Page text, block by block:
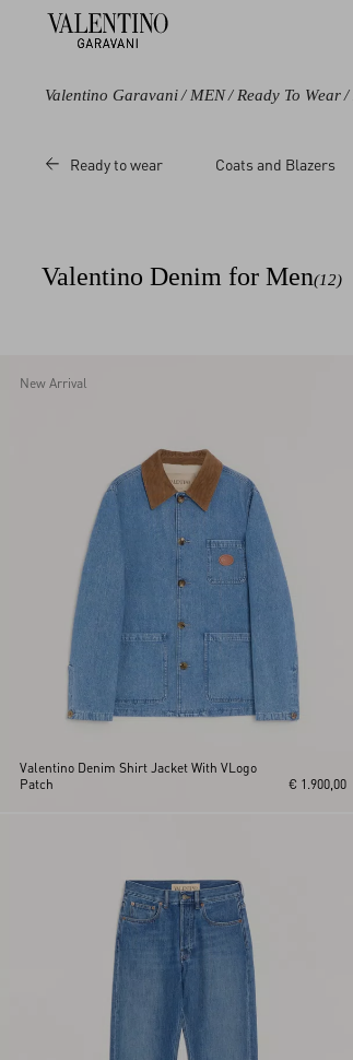
Valentino Garavani/ MEN/ Ready To Wear/
Color
White
Ready to wear Coats and Blazers
Valentino Denim for Men(12)
New Arrival
Valentino Denim Shirt Jacket With VLogo
Patch
€ 1.900,00